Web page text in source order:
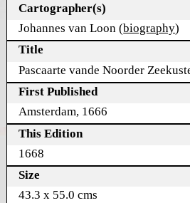
Cartographer(s)
Johannes van Loon (biography)
Title
Pascaarte vande Noorder
First Published
Amsterdam, 1666
This Edition
1668
Size
43.3 x 55.0 cms